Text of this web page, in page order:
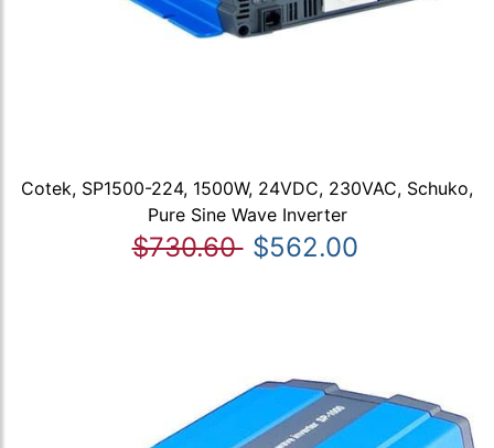
Cotek, SP1500-224, 1500W, 24VDC, 230VAC, Schuko,
Pure Sine Wave Inverter
$730.60 $562.00